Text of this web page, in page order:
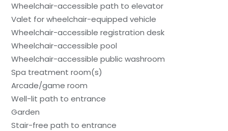
Wheelchair-accessible path to elevator
Valet for wheelchair-equipped vehicle
Wheelchair-accessible registration desk
Wheelchair-accessible pool
Wheelchair-accessible public washroom
Spa treatment room(s)
Arcade/game room
Well-lit path to entrance
Garden
Stair-free path to entrance